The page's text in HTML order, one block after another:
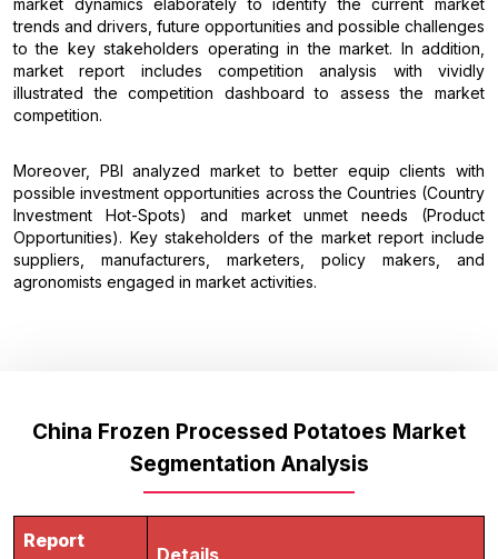
market dynamics elaborately to identify the current market
trends and drivers, future opportunities and possible challenges
to the key stakeholders operating in the market. In addition,
market report includes competition analysis with vividly
illustrated the competition dashboard to assess the market
competition.
Moreover, PBI analyzed market to better equip clients with
possible investment opportunities across the Countries (Country
Investment Hot-Spots) and market unmet needs (Product
Opportunities). Key stakeholders of the market report include
suppliers, manufacturers, marketers, policy makers, and
agronomists engaged in market activities.
China Frozen Processed Potatoes Market
Segmentation Analysis
Report
Details